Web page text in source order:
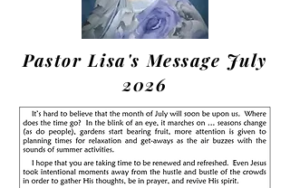
Pastor Lisa's Message July
2026